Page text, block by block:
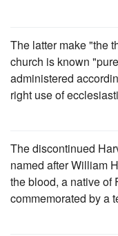
The latter make "the
church is known
administered
right use of
The discontinued
named after William
the blood, a native of
commemorated by a